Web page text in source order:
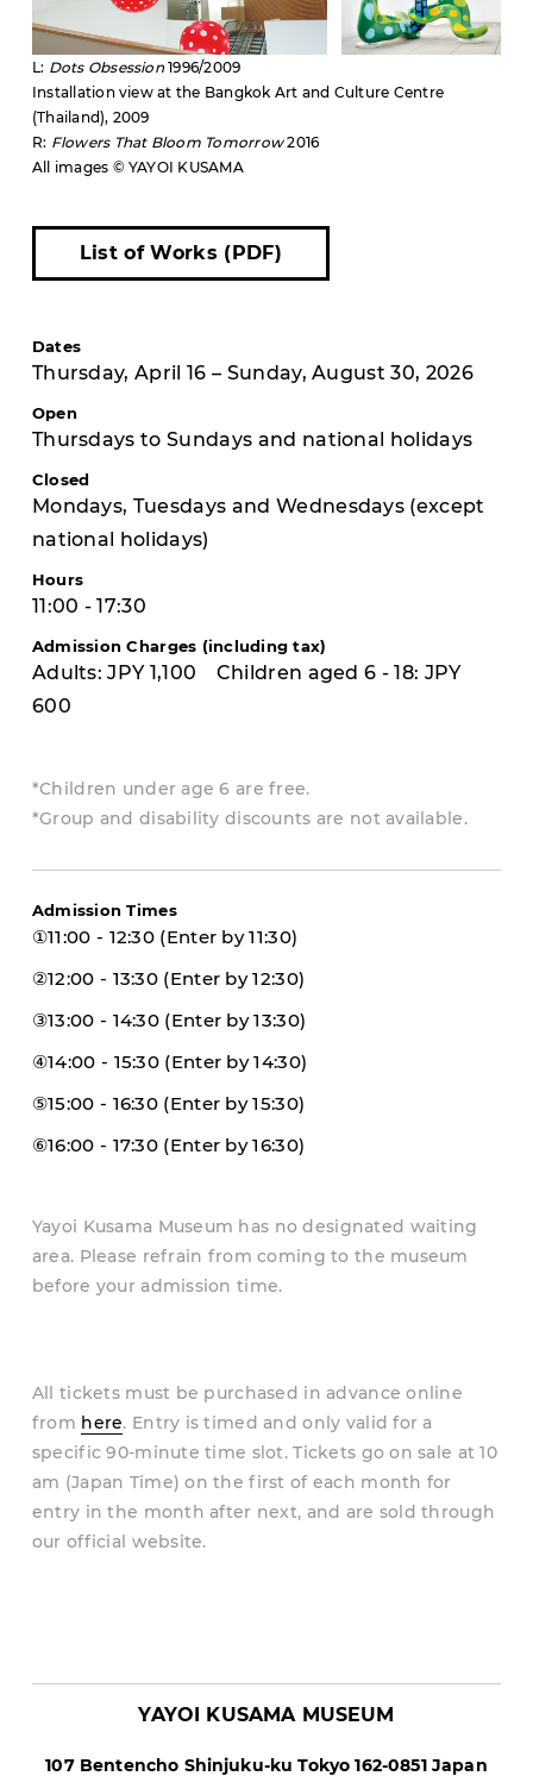
L: Dots Obsession1996/2009
Installation view at the Bangkok Art and Culture Centre
(Thailand), 2009
R: Flowers That Bloom Tomorrow2016
All images © YAYOI KUSAMA
List of Works (PDF)
Dates
Thursday, April 16 – Sunday, August 30, 2026
Open
Thursdays to Sundays and national holidays
Closed
Mondays, Tuesdays and Wednesdays (except
national holidays)
Hours
11:00 - 17:30
Admission Charges (including tax)
Adults: JPY 1,100 Children aged 6 - 18: JPY
600
*Children under age 6 are free.
*Group and disability discounts are not available.
Admission Times
①11:00 - 12:30 (Enter by 11:30)
②12:00 - 13:30 (Enter by 12:30)
③13:00 - 14:30 (Enter by 13:30)
④14:00 - 15:30 (Enter by 14:30)
⑤15:00 - 16:30 (Enter by 15:30)
⑥16:00 - 17:30 (Enter by 16:30)
Yayoi Kusama Museum has no designated waiting
area. Please refrain from coming to the museum
before your admission time.
All tickets must be purchased in advance online
from here. Entry is timed and only valid for a
specific 90-minute time slot. Tickets go on sale at 10
am (Japan Time) on the first of each month for
entry in the month after next, and are sold through
our official website.
YAYOI KUSAMA MUSEUM
107 Bentencho Shinjuku-ku Tokyo162-0851Japan